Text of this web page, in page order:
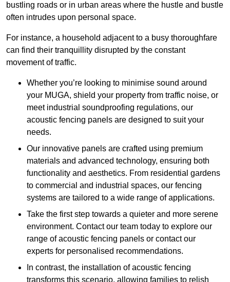
bustling roads or in urban areas where the hustle and bustle
often intrudes upon personal space.
For instance, a household adjacent to a busy thoroughfare
can find their tranquillity disrupted by the constant
movement of traffic.
Whether you’re looking to minimise sound around
your MUGA, shield your property from traffic noise, or
meet industrial soundproofing regulations, our
acoustic fencing panels are designed to suit your
needs.
Our innovative panels are crafted using premium
materials and advanced technology, ensuring both
functionality and aesthetics. From residential gardens
to commercial and industrial spaces, our fencing
systems are tailored to a wide range of applications.
Take the first step towards a quieter and more serene
environment. Contact our team today to explore our
range of acoustic fencing panels or contact our
experts for personalised recommendations.
In contrast, the installation of acoustic fencing
transforms this scenario, allowing families to relish